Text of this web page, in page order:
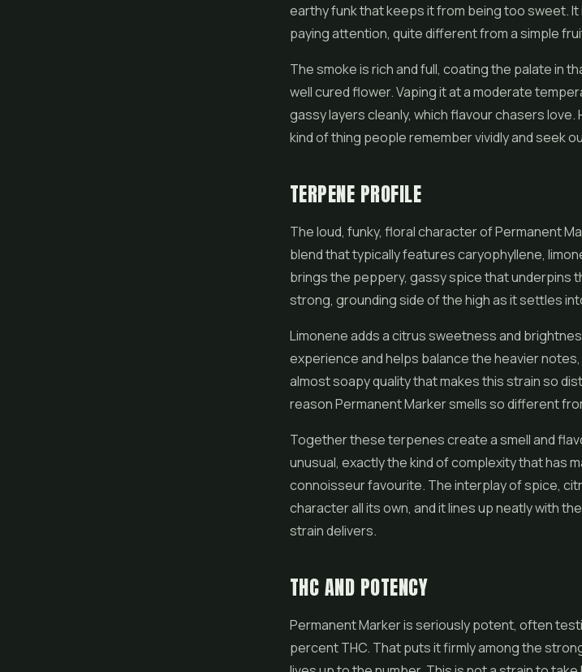
earthy funk that keeps it from being too sweet.
paying attention, quite different from a simple
The smoke is rich and full, coating the palate in
well cured flower. Vaping it at a moderate
gassy layers cleanly, which flavour chasers
kind of thing people remember vividly and seek
TERPENE PROFILE
The loud, funky, floral character of Permanent
blend that typically features caryophyllene,
brings the peppery, gassy spice that underpins
strong, grounding side of the high as it settles
Limonene adds a citrus sweetness and
experience and helps balance the heavier
almost soapy quality that makes this strain so
reason Permanent Marker smells so different
Together these terpenes create a smell and
unusual, exactly the kind of complexity that has
connoisseur favourite. The interplay of spice,
character all its own, and it lines up neatly with
strain delivers.
THC AND POTENCY
Permanent Marker is seriously potent, often
percent THC. That puts it firmly among the